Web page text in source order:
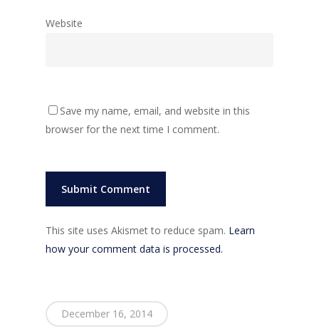
Website
Save my name, email, and website in this
browser for the next time I comment.
This site uses Akismet to reduce spam. Learn
how your comment data is processed.
December 16, 2014